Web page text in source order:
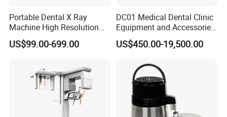
Portable Dental X Ray
Machine High Resolution
with Digital Sensor for Oral
Diagnosis Dental Imaging
US$99.00-699.00
DC01 Medical Dental Clinic
Equipment and Accessories
Dental Unit Surgical
Instruments
US$450.00-19,500.00